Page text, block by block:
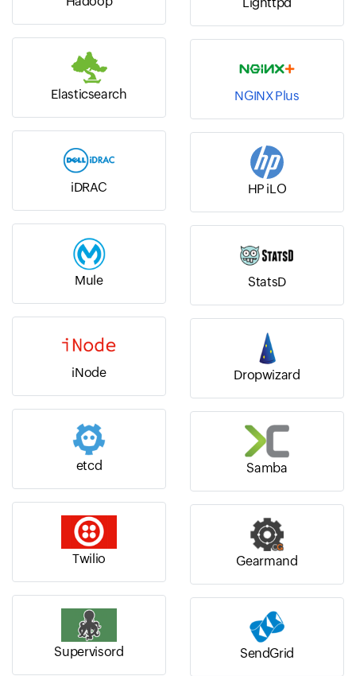
Elasticsearch NGINX Plus
iDRAC HP iLO
Mule StatsD
iNode Dropwizard
etcd Samba
Twilio Gearmand
Supervisord SendGrid